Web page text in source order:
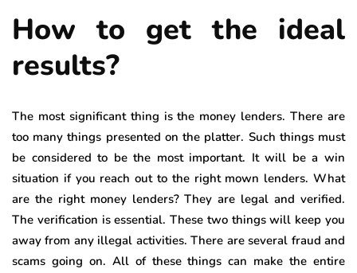
How to get the ideal
results?
The most significant thing is the money lenders. There are
too many things presented on the platter. Such things must
be considered to be the most important. It will be a win
situation if you reach out to the right mown lenders. What
are the right money lenders? They are legal and verified.
The verification is essential. These two things will keep you
away from any illegal activities. There are several fraud and
scams going on. All of these things can make the entire